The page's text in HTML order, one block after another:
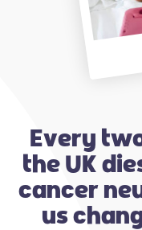
Every
the UK
cancer
us